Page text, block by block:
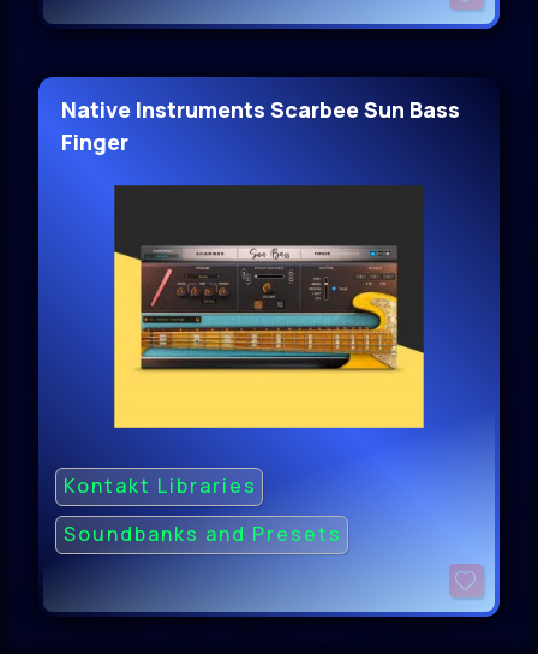
Native Instruments Scarbee Sun Bass
Finger
Kontakt Libraries
Soundbanks and Presets